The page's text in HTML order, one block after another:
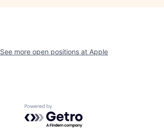
See more open positions at Apple
Powered by Getro.com